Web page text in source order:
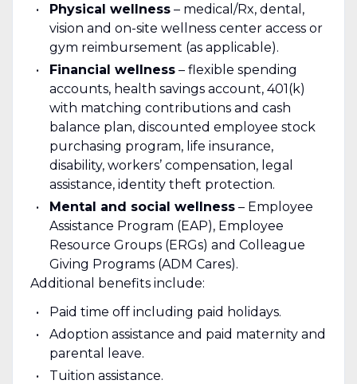
Physical wellness– medical/Rx, dental,
vision and on-site wellness center access or
gym reimbursement (as applicable).
Financial wellness– flexible spending
accounts, health savings account, 401(k)
with matching contributions and cash
balance plan, discounted employee stock
purchasing program, life insurance,
disability, workers’ compensation, legal
assistance, identity theft protection.
Mental and social wellness– Employee
Assistance Program (EAP), Employee
Resource Groups (ERGs) and Colleague
Giving Programs (ADM Cares).
Additional benefits include:
Paid time off including paid holidays.
Adoption assistance and paid maternity and
parental leave.
Tuition assistance.